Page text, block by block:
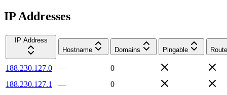
IP Addresses
IP Address
Hostname
Domains Pingable
188.230.127.0 —
0
188.230.127.1
—
0